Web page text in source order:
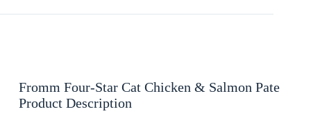
Fromm Four-Star Cat Chicken & Salmon Pate
Product Description